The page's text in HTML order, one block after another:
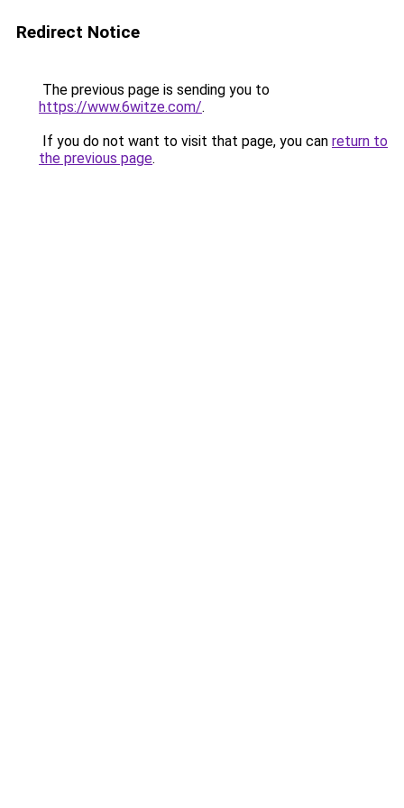
Redirect Notice
The previous page is sending you to
https://www.6witze.com/.
If you do not want to visit that page, you can return to
the previous page.